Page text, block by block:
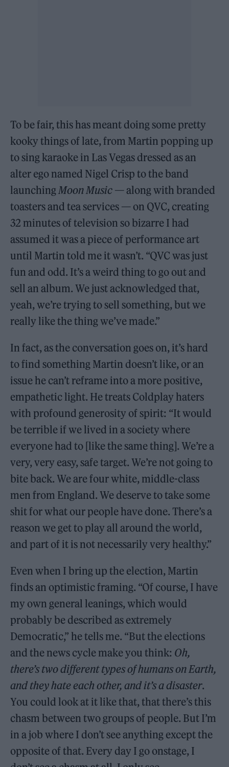
To be fair, this has meant doing some pretty
kooky things of late, from Martin popping up
to sing karaoke in Las Vegas dressed as an
alter ego named Nigel Crisp to the band
launchingMoon Music — along with branded
toasters and tea services — on QVC, creating
32 minutes of television so bizarre I had
assumed it was a piece of performance art
until Martin told me it wasn’t. “QVC was just
fun and odd. It’s a weird thing to go out and
sell an album. We just acknowledged that,
yeah, we’re trying to sell something, but we
really like the thing we’ve made.”
In fact, as the conversation goes on, it’s hard
to find something Martin doesn’t like, or an
issue he can’t reframe into a more positive,
empathetic light. He treats Coldplay haters
with profound generosity of spirit: “It would
be terrible if we lived in a society where
everyone had to [like the same thing]. We’re a
very, very easy, safe target. We’re not going to
bite back. We are four white, middle-class
men from England. We deserve to take some
shit for what our people have done. There’s a
reason we get to play all around the world,
and part of it is not necessarily very healthy.”
Even when I bring up the election, Martin
finds an optimistic framing. “Of course, I have
my own general leanings, which would
probably be described as extremely
Democratic,” he tells me. “But the elections
and the news cycle make you think: Oh,
there’s two different types of humans on Earth,
and they hate each other, and it’s a disaster.
You could look at it like that, that there’s this
chasm between two groups of people. But I’m
in a job where I don’t see anything except the
opposite of that. Every day I go onstage, I